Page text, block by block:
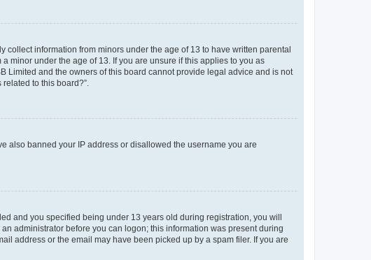
information from minors under the age of 13 to have written parental
minor under the age of 13. If you are unsure if this applies to you as
Limited and the owners of this board cannot provide legal advice and is not
to this board?”.
also banned your IP address or disallowed the username you are
and you specified being under 13 years old during registration, you will
administrator before you can logon; this information was present during
address or the email may have been picked up by a spam filer. If you are